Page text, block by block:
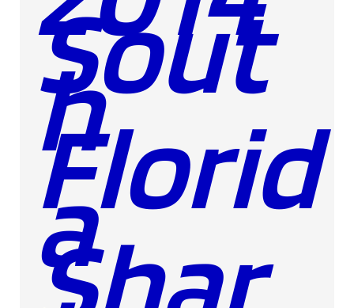
Sout
h
Florid
a